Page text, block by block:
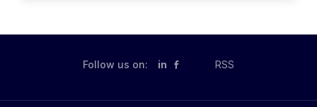
Follow us on: in RSS